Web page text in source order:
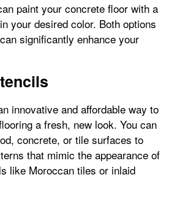
paint your concrete floor with a
your desired color. Both options
significantly enhance your
innovative and affordable way to
a fresh, new look. You can
concrete, or tile surfaces to
that mimic the appearance of
like Moroccan tiles or inlaid